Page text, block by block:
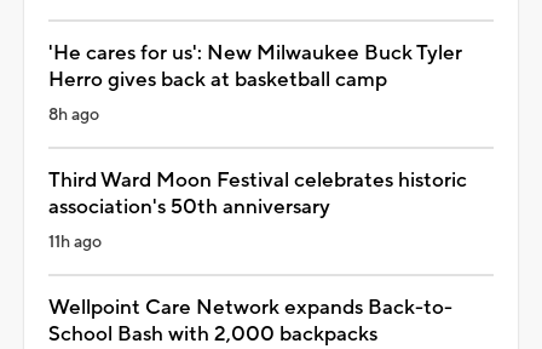
'He cares for us': New Milwaukee Buck Tyler
Herro gives back at basketball camp
8h ago
Third Ward Moon Festival celebrates historic
association's 50th anniversary
11h ago
Wellpoint Care Network expands Back-to-
School Bash with 2,000 backpacks